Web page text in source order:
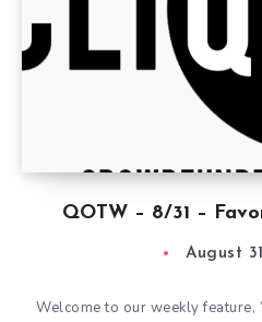
QOTW – 8/31 –
August
Welcome to our weekly feature,